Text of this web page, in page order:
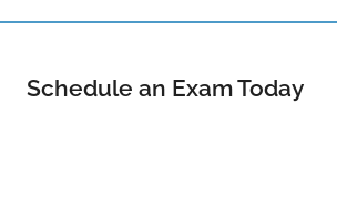
Schedule an Exam Today